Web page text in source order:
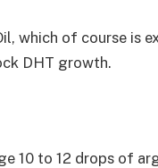
which of course is
DHT growth.
10 to 12 drops of